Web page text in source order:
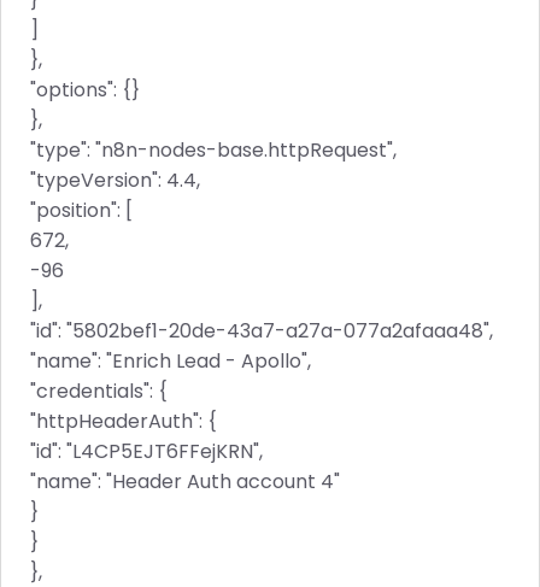
]
},
"options": {}
},
"type": "n8n-nodes-base.httpRequest",
"typeVersion": 4.4,
"position": [
672,
-96
],
"id": "5802bef1-20de-43a7-a27a-077a2afaaa48",
"name": "Enrich Lead - Apollo",
"credentials": {
"httpHeaderAuth": {
"id": "L4CP5EJT6FFejKRN",
"name": "Header Auth account 4"
}
}
},